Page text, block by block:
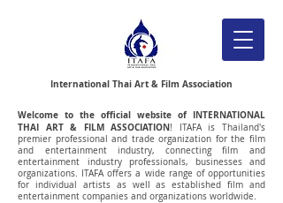
International Thai Art & Film Association
Welcome to the official website of INTERNATIONAL
THAI ART & FILM ASSOCIATION! ITAFA is Thailand's
premier professional and trade organization for the film
and entertainment industry, connecting film and
entertainment industry professionals, businesses and
organizations. ITAFA offers a wide range of opportunities
for individual artists as well as established film and
entertainment companies and organizations worldwide.